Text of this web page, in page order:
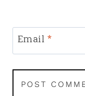
Email *